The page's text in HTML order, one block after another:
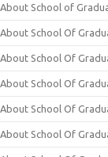
About School of
About School Of
About School Of
About School Of
About School Of
About School Of